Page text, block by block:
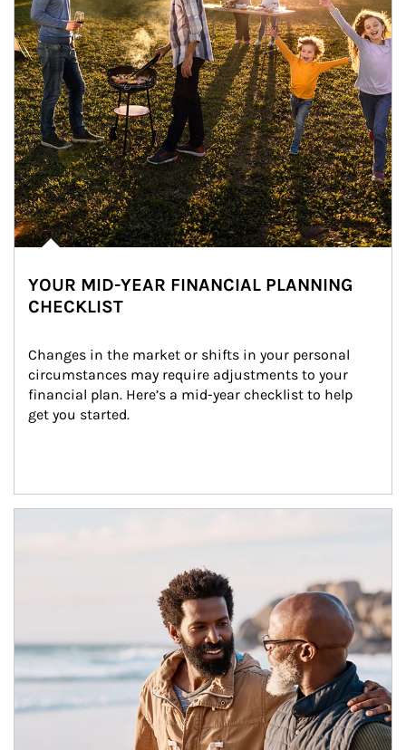
YOUR MID-YEAR FINANCIAL PLANNING
CHECKLIST
Changes in the market or shifts in your personal
circumstances may require adjustments to your
financial plan. Here’s a mid-year checklist to help
get you started.